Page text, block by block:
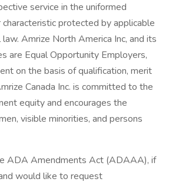
service in the uniformed
protected by applicable
Amrize North America Inc, and its
are Equal Opportunity Employers,
on the basis of qualification, merit
Canada Inc. is committed to the
equity and encourages the
visible minorities, and persons
ADA Amendments Act (ADAAA), if
would like to request